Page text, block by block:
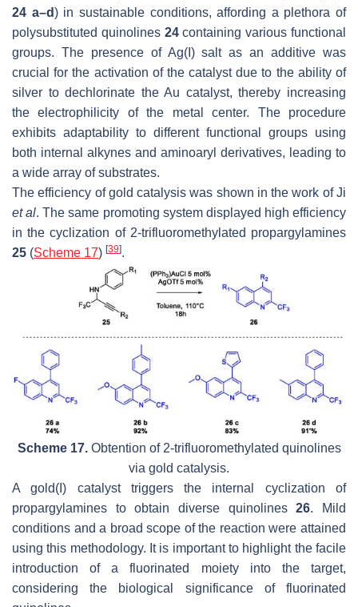
24 a–d) in sustainable conditions, affording a plethora of
polysubstituted quinolines 24containing various functional
groups. The presence of Ag(I) salt as an additive was
crucial for the activation of the catalyst due to the ability of
silver to dechlorinate the Au catalyst, thereby increasing
the electrophilicity of the metal center. The procedure
exhibits adaptability to different functional groups using
both internal alkynes and aminoaryl derivatives, leading to
a wide array of substrates.
The efficiency of gold catalysis was shown in the work of Ji
et al. The same promoting system displayed high efficiency
in the cyclization of 2-trifluoromethylated propargylamines
25 (Scheme 17) [39].
Scheme 17.Obtention of 2-trifluoromethylated quinolines
via gold catalysis.
A gold(I) catalyst triggers the internal cyclization of
propargylamines to obtain diverse quinolines26. Mild
conditions and a broad scope of the reaction were attained
using this methodology. It is important to highlight the facile
introduction of a fluorinated moiety into the target,
considering the biological significance of fluorinated